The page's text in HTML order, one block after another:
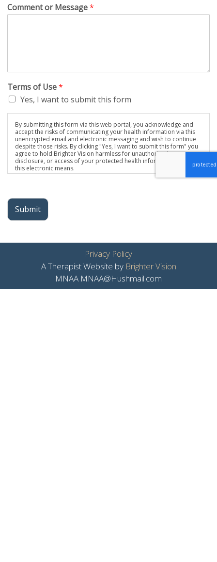
Comment or Message*
Terms of Use*
Yes, I want to submit this form
By submitting this form via this web portal, you acknowledge and
accept the risks of communicating your health information via this
unencrypted email and electronic messaging and wish to continue
despite those risks. By clicking "Yes, I want to submit this form" you
agree to hold Brighter Vision harmless for unauthorized use,
disclosure, or access of your protected health information sent via
this electronic means.
Submit
Privacy Policy
A Therapist Website by Brighter Vision
MNAA MNAA@Hushmail.com